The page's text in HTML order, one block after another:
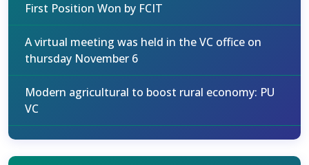
First Position Won by FCIT
A virtual meeting was held in the VC office on
thursday November 6
Modern agricultural to boost rural economy: PU
VC